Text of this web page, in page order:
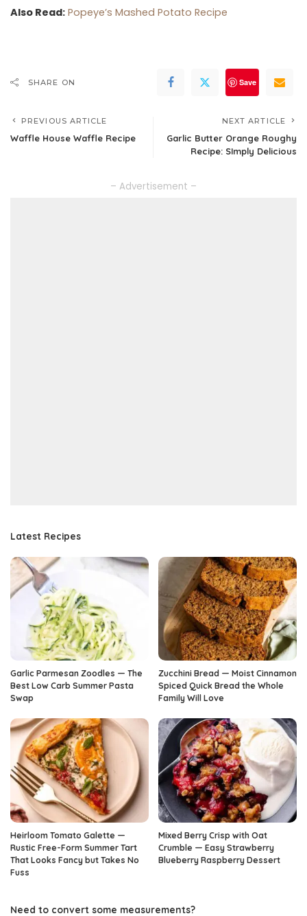
Also Read: Popeye’s Mashed Potato Recipe
SHARE ON Save
PREVIOUS ARTICLE
Waffle House Waffle Recipe
NEXT ARTICLE
Garlic Butter Orange Roughy
Recipe: SImply Delicious
– Advertisement –
Latest Recipes
Garlic Parmesan Zoodles — The
Best Low Carb Summer Pasta
Swap
Zucchini Bread — Moist Cinnamon
Spiced Quick Bread the Whole
Family Will Love
Heirloom Tomato Galette —
Rustic Free-Form Summer Tart
That Looks Fancy but Takes No
Fuss
Mixed Berry Crisp with Oat
Crumble — Easy Strawberry
Blueberry Raspberry Dessert
Need to convert some measurements?